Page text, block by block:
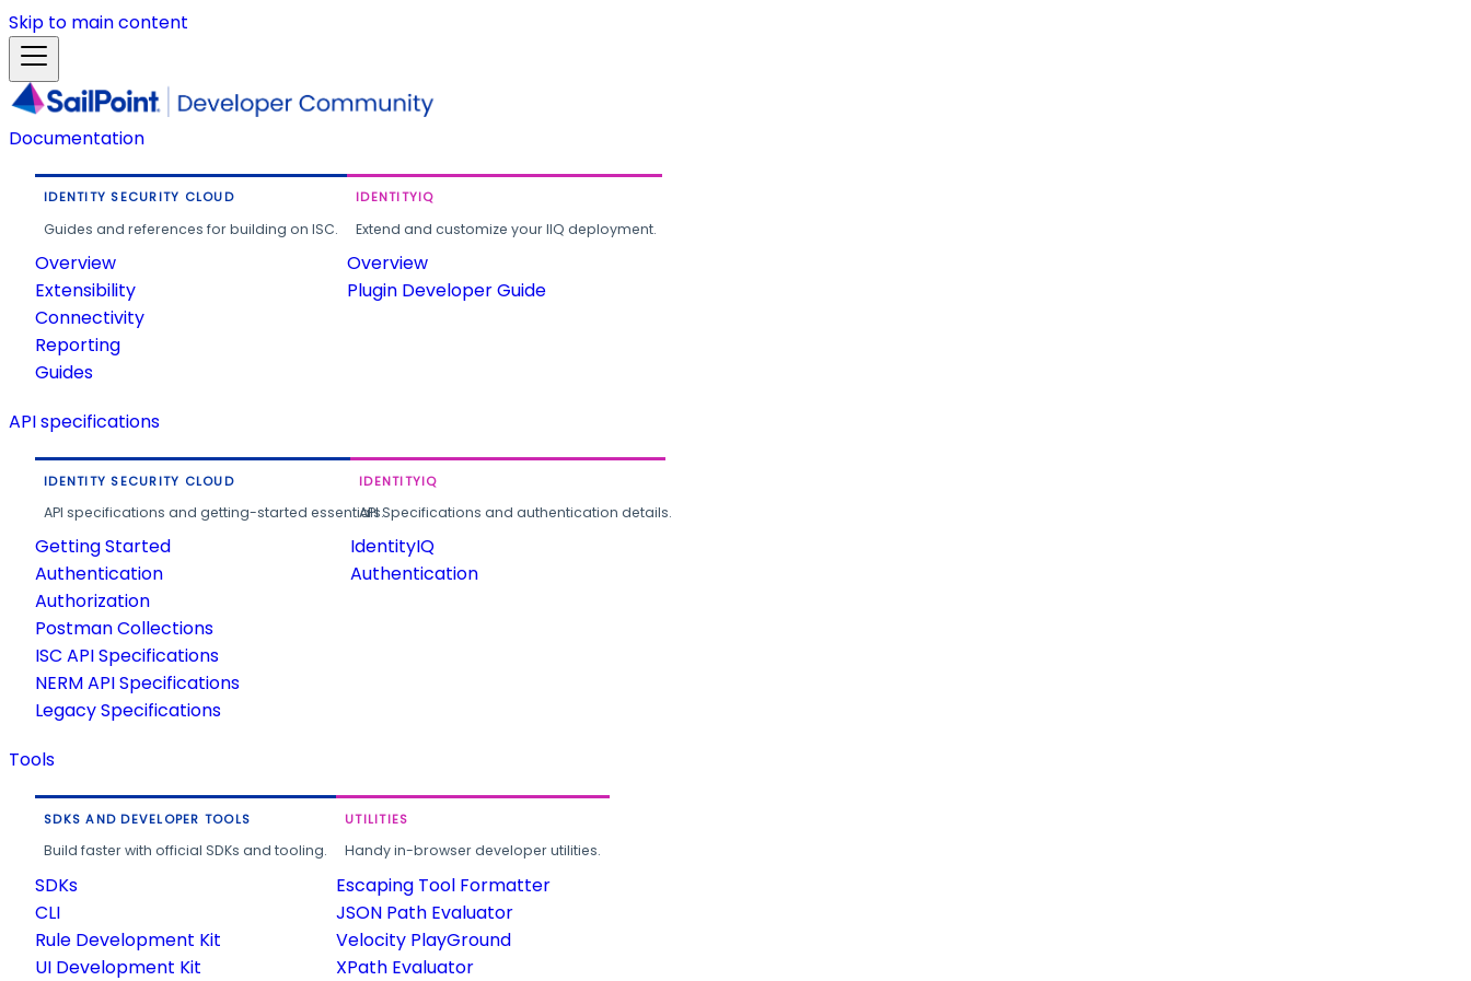
Skip to main content
Documentation
IDENTITY SECURITY CLOUD
Guides and references for building on ISC.
Overview
Extensibility
Connectivity
Reporting
Guides
IDENTITYIQ
Extend and customize your IIQ deployment.
Overview
Plugin Developer Guide
API specifications
IDENTITY SECURITY CLOUD
API specifications and getting-started essentials.
Getting Started
Authentication
Authorization
Postman Collections
ISC API Specifications
NERM API Specifications
Legacy Specifications
IDENTITYIQ
API Specifications and authentication details.
IdentityIQ
Authentication
Tools
SDKS AND DEVELOPER TOOLS
Build faster with official SDKs and tooling.
SDKs
CLI
Rule Development Kit
UI Development Kit
UTILITIES
Handy in-browser developer utilities.
Escaping Tool Formatter
JSON Path Evaluator
Velocity PlayGround
XPath Evaluator